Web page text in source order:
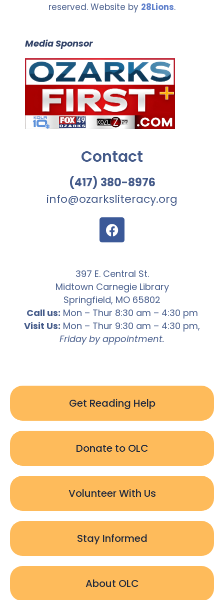
reserved. Website by 28Lions.
Media Sponsor
Contact
(417) 380-8976
info@ozarksliteracy.org
397 E. Central St.
Midtown Carnegie Library
Springfield, MO 65802
Call us: Mon – Thur 8:30 am – 4:30 pm
Visit Us: Mon – Thur 9:30 am – 4:30 pm,
Friday by appointment.
Get Reading Help
Donate to OLC
Volunteer With Us
Stay Informed
About OLC